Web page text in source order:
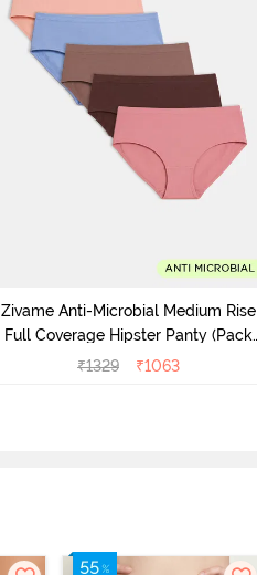
Zivame Anti-Microbial Medium Rise
Full Coverage Hipster Panty (Pack
of 5) - Multicolor
₹1329 ₹1063